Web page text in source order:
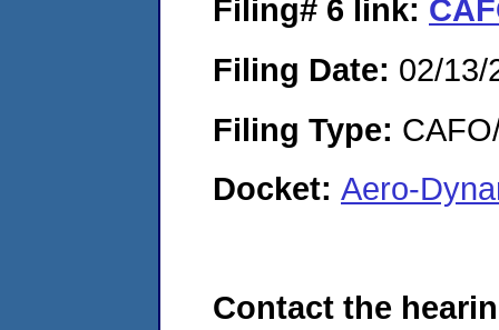
Filing# 6 link:
Filing Date: 02/13/
Filing Type:
Docket: Aero-
Contact the